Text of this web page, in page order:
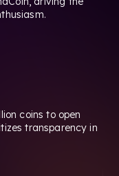
coins to open
transparency in